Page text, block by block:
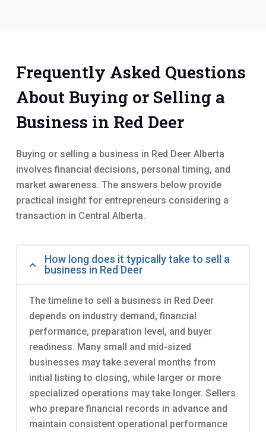
Frequently Asked Questions
About Buying or Selling a
Business in Red Deer
Buying or selling a business in Red Deer Alberta
involves financial decisions, personal timing, and
market awareness. The answers below provide
practical insight for entrepreneurs considering a
transaction in Central Alberta.
How long does it typically take to sell a
business in Red Deer
The timeline to sell a business in Red Deer
depends on industry demand, financial
performance, preparation level, and buyer
readiness. Many small and mid-sized
businesses may take several months from
initial listing to closing, while larger or more
specialized operations may take longer. Sellers
who prepare financial records in advance and
maintain consistent operational performance